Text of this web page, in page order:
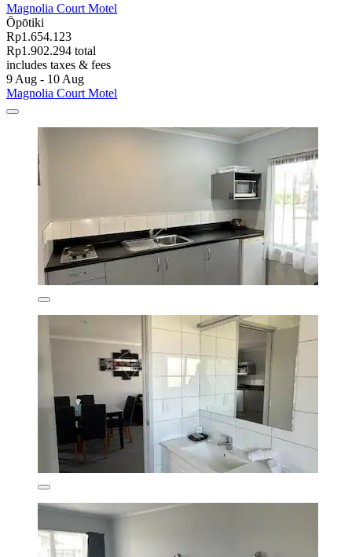
Magnolia Court Motel
Ōpōtiki
Rp1.654.123
Rp1.902.294 total
includes taxes & fees
9 Aug - 10 Aug
Magnolia Court Motel